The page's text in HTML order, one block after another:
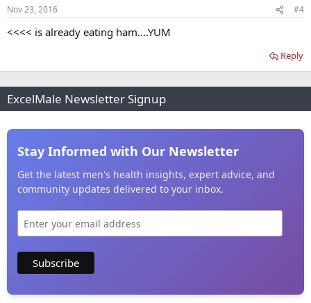
Nov 23, 2016 #4
<<<< is already eating ham....YUM
Reply
ExcelMale Newsletter Signup
Stay Informed with Our Newsletter
Get the latest men's health insights, expert advice, and
community updates delivered to your inbox.